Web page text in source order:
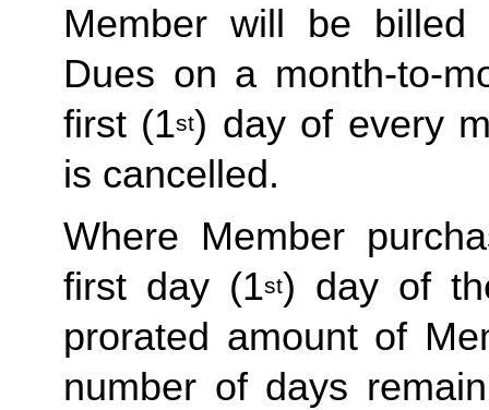
Member will be
Dues on a month-to-
first (1st) day of every
is cancelled.
Where Member
first day (1st) day of
prorated amount of
number of days